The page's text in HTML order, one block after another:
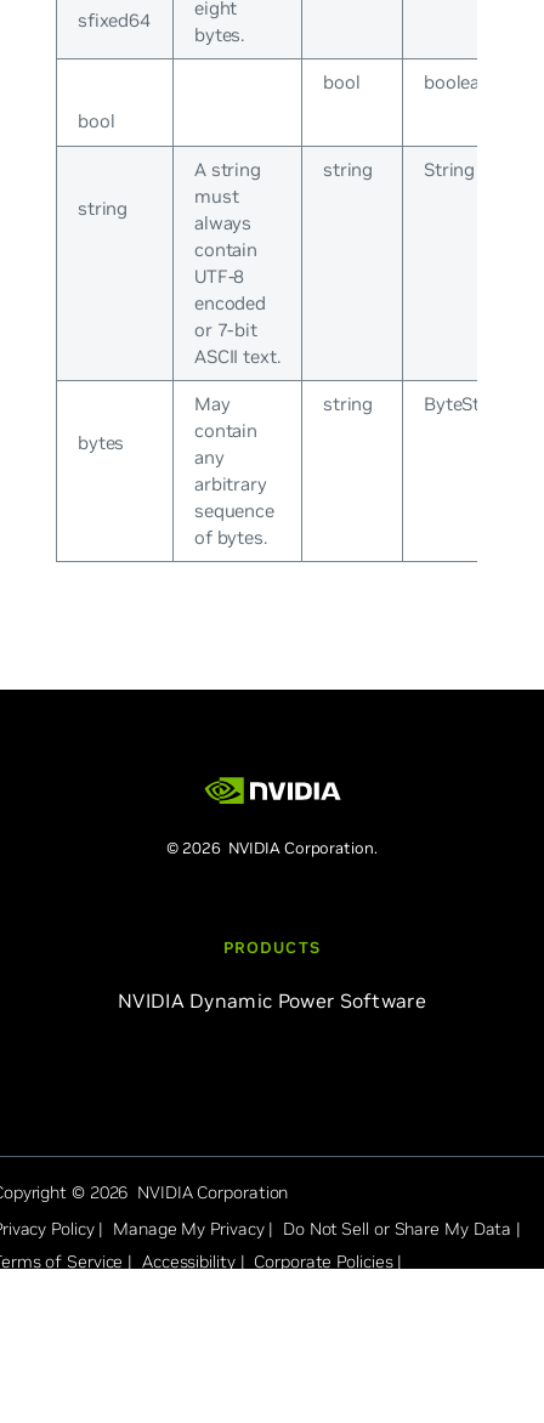
sfixed64
eight
bytes.
bool
bool boolean
string
A string
must
always
contain
UTF-8
encoded
or 7-bit
ASCII text.
string String
bytes
May
contain
any
arbitrary
sequence
of bytes.
string ByteString
© 2026 NVIDIA Corporation.
PRODUCTS
NVIDIA Dynamic Power Software
© 2026 NVIDIA Corporation
Policy | Manage My Privacy | Do Not Sell or Share My Data |
of Service | Accessibility | Corporate Policies |